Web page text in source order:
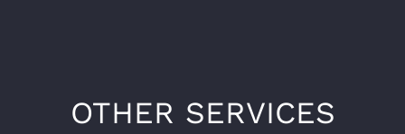
OTHER SERVICES